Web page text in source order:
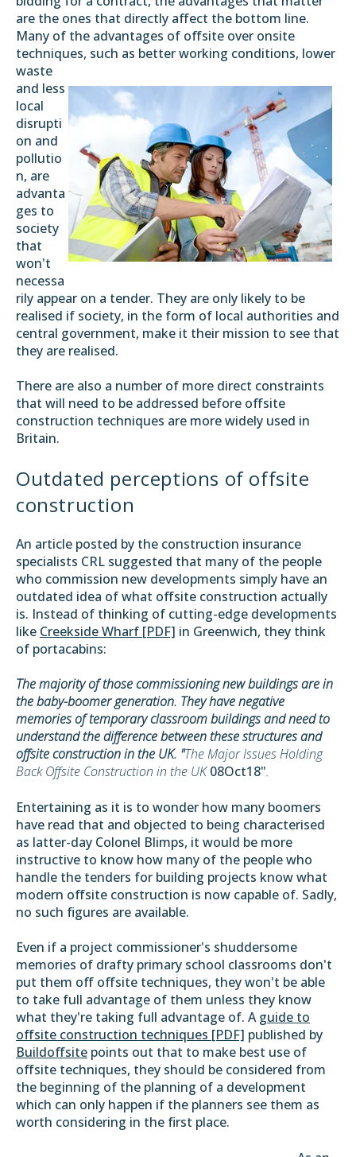
are the ones that directly affect the bottom line.
Many of the advantages of offsite over onsite
techniques, such as better working conditions, lower
waste
and less
local
disrupti
on and
pollutio
n, are
advanta
ges to
society
that
won't
necessa
rily appear on a tender. They are only likely to be
realised if society, in the form of local authorities and
central government, make it their mission to see that
they are realised.
There are also a number of more direct constraints
that will need to be addressed before offsite
construction techniques are more widely used in
Britain.
Outdated perceptions of offsite
construction
An article posted by the construction insurance
specialists CRL suggested that many of the people
who commission new developments simply have an
outdated idea of what offsite construction actually
is. Instead of thinking of cutting-edge developments
like Creekside Wharf [PDF] in Greenwich, they think
of portacabins:
The majority of those commissioning new buildings are in
the baby-boomer generation. They have negative
memories of temporary classroom buildings and need to
understand the difference between these structures and
offsite construction in the UK. "The Major Issues Holding
Back Offsite Construction in the UK08Oct18".
Entertaining as it is to wonder how many boomers
have read that and objected to being characterised
as latter-day Colonel Blimps, it would be more
instructive to know how many of the people who
handle the tenders for building projects know what
modern offsite construction is now capable of. Sadly,
no such figures are available.
Even if a project commissioner's shuddersome
memories of drafty primary school classrooms don't
put them off offsite techniques, they won't be able
to take full advantage of them unless they know
what they're taking full advantage of. Aguide to
offsite construction techniques [PDF] published by
Buildoffsite points out that to make best use of
offsite techniques, they should be considered from
the beginning of the planning of a development
which can only happen if the planners see them as
worth considering in the first place.